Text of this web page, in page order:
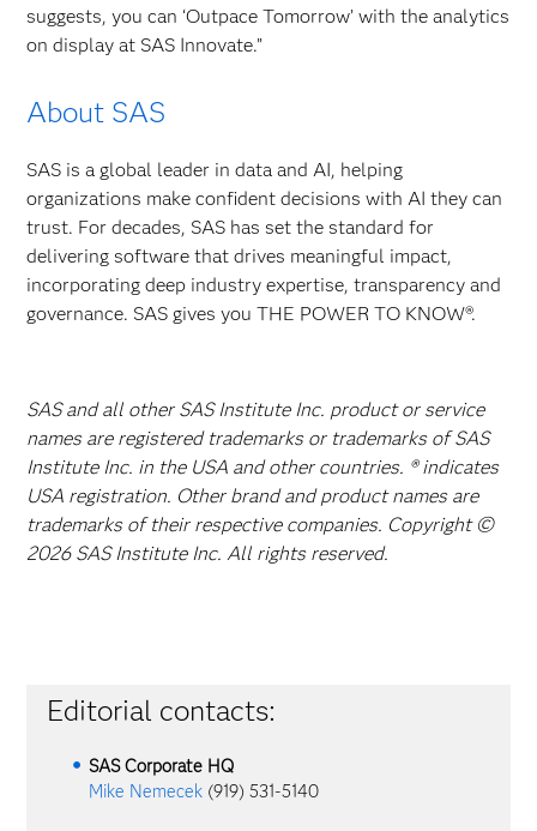
suggests, you can ‘Outpace Tomorrow’ with the analytics
on display at SAS Innovate.”
About SAS
SAS is a global leader in data and AI, helping
organizations make confident decisions with AI they can
trust. For decades, SAS has set the standard for
delivering software that drives meaningful impact,
incorporating deep industry expertise, transparency and
governance. SAS gives you THE POWER TO KNOW®.
SAS and all other SAS Institute Inc. product or service
names are registered trademarks or trademarks of SAS
Institute Inc. in the USA and other countries. ® indicates
USA registration. Other brand and product names are
trademarks of their respective companies. Copyright ©
2026 SAS Institute Inc. All rights reserved.
Editorial contacts:
SAS Corporate HQ
Mike Nemecek (919) 531-5140